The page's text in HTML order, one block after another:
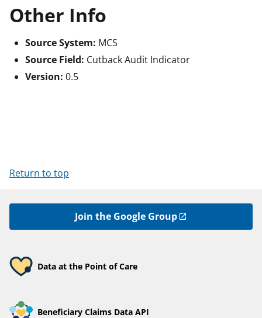
Other Info
Source System: MCS
Source Field: Cutback Audit Indicator
Version: 0.5
Return to top
Join the Google Group
Data at the Point of Care
Beneficiary Claims Data API